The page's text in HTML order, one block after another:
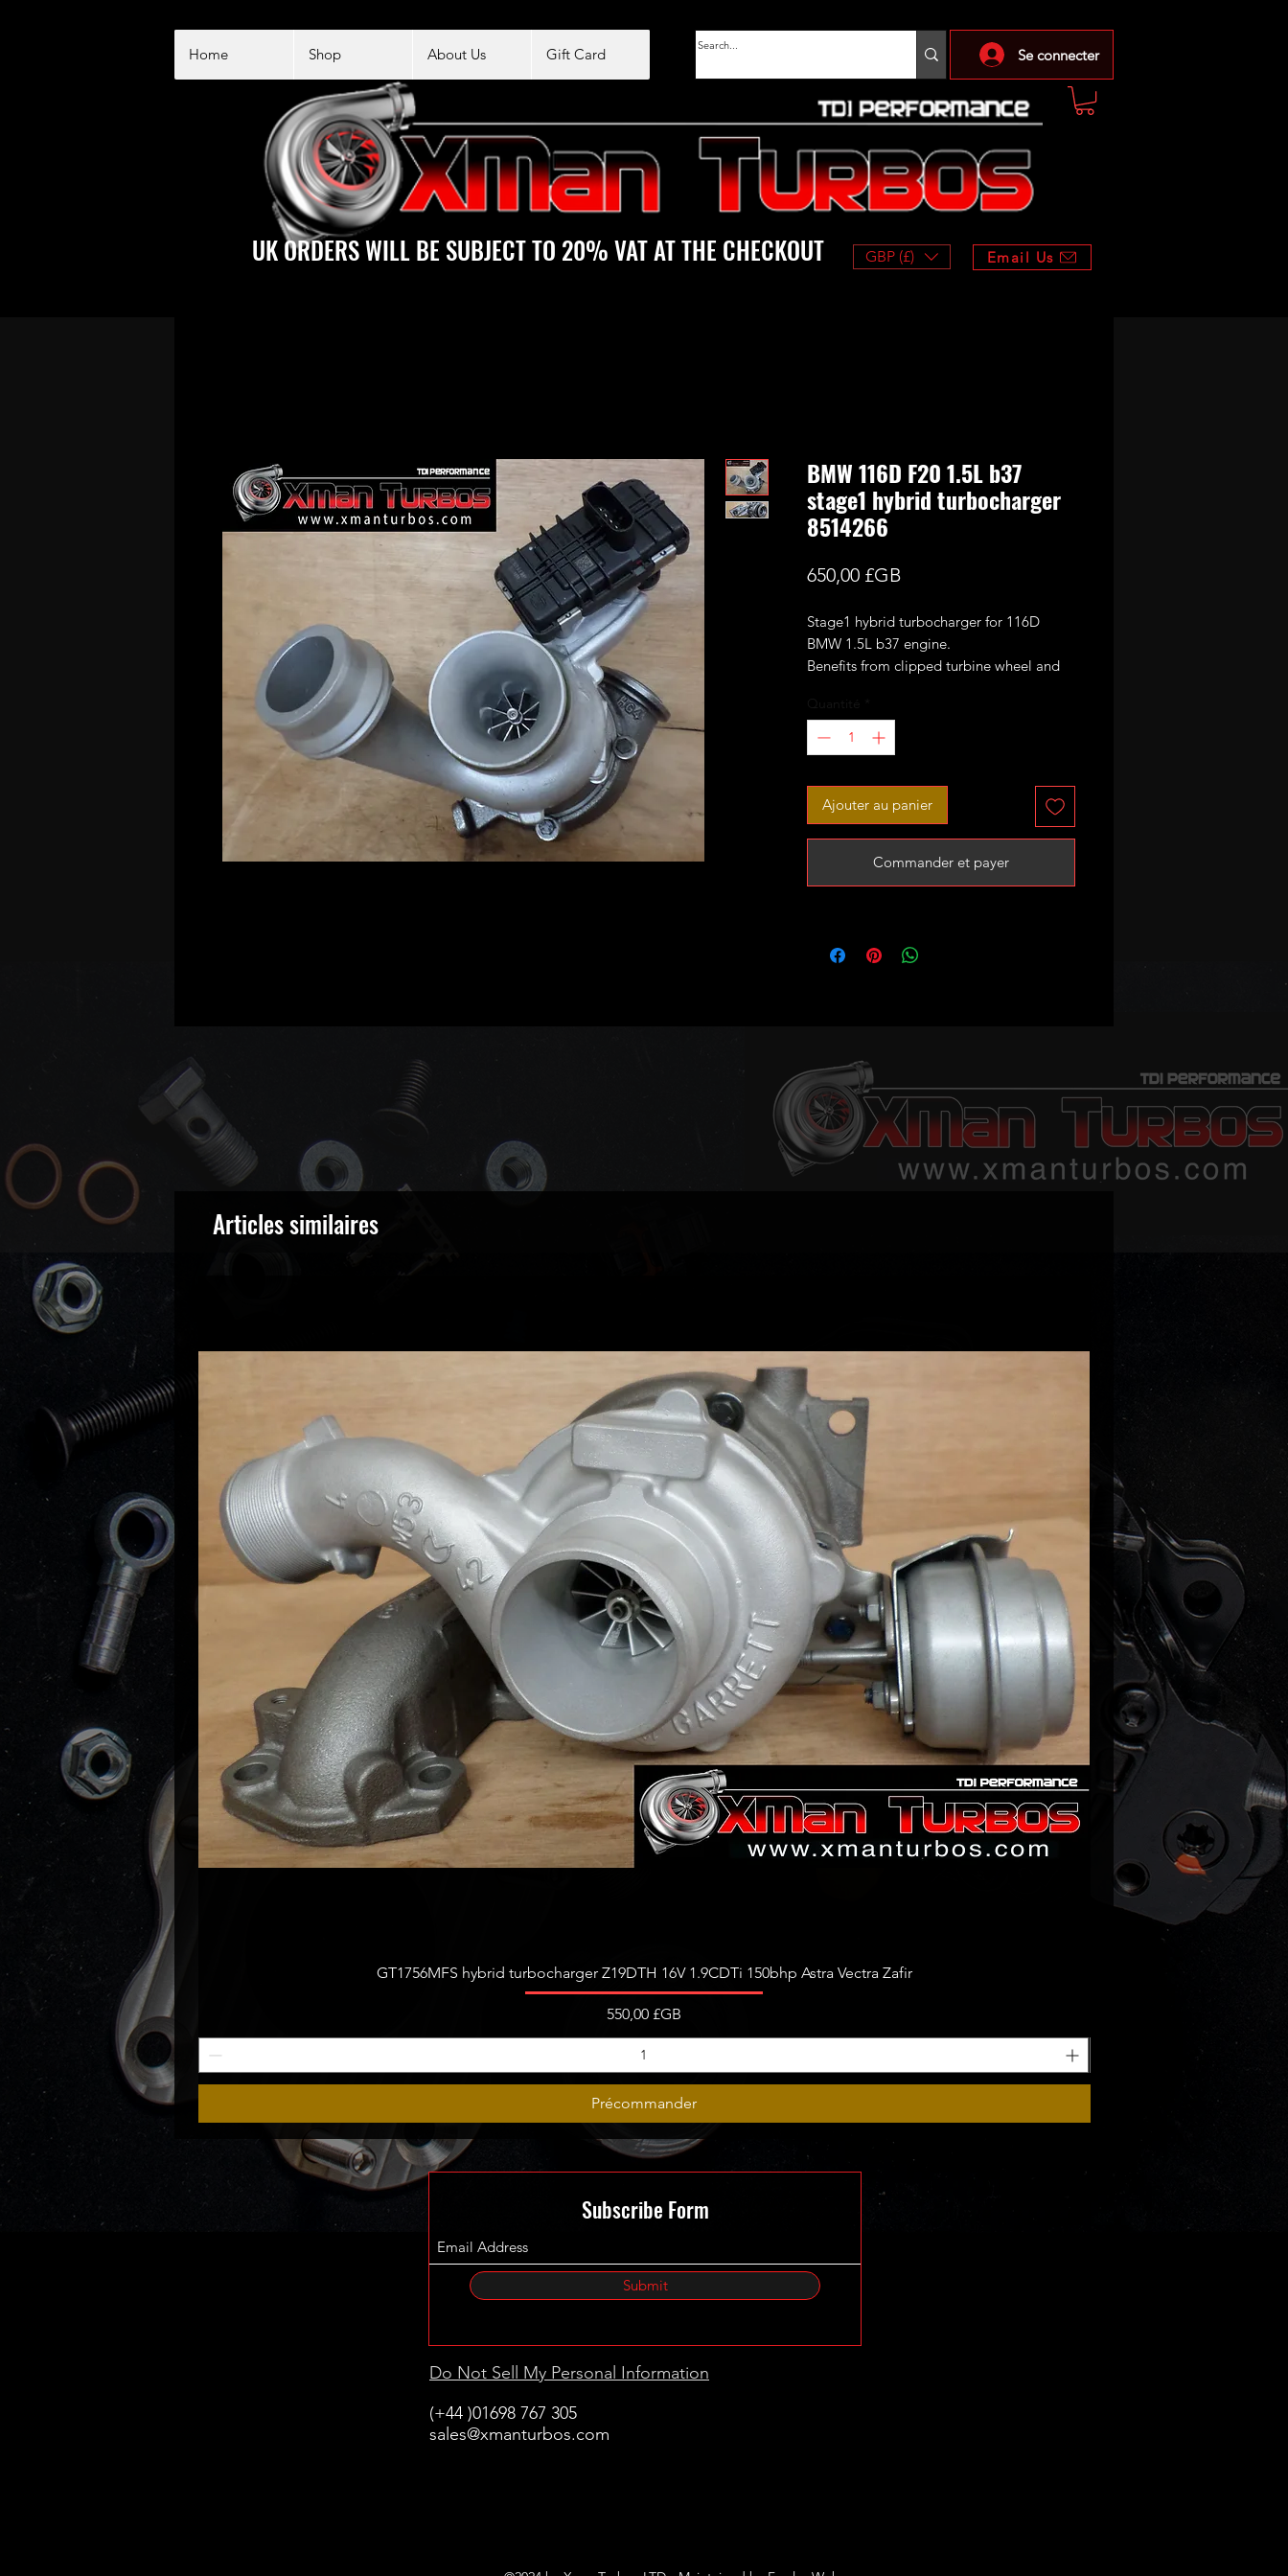
Home Shop About Us Gift Card Se connecter
GBP (£) Email Us
UK ORDERS WILL BE SUBJECT TO 20% VAT AT THE CHECKOUT
BMW 116D F20 1.5L b37
stage1 hybrid turbocharger
8514266
650,00 £GB
Stage1 hybrid turbocharger for 116D
BMW 1.5L b37 engine.
Benefits from clipped turbine wheel and
performance billet compressor wheel.
Made to order only.
Fits 1.5L diesel BMW 1 Series (F20,
F21)From 2011 114d 115d 95bhp 116bhp
Compatible part numbers:
11658514266
part number if you are not sure about
compatibility!
Quantité
Ajouter au panier
Commander et payer
Articles similaires
Aperçu rapide
GT1756MFS hybrid turbocharger Z19DTH 16V 1.9CDTi 150bhp Astra Vectra Zafir
Prix
550,00 £GB
Précommander
Subscribe Form
Submit
Do Not Sell My Personal Information
(+44 )01698 767 305
sales@xmanturbos.com